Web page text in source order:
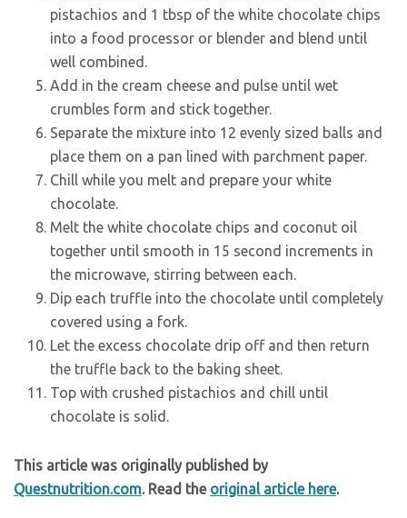
pistachios and 1 tbsp of the white chocolate chips
into a food processor or blender and blend until
well combined.
Add in the cream cheese and pulse until wet
crumbles form and stick together.
Separate the mixture into 12 evenly sized balls and
place them on a pan lined with parchment paper.
Chill while you melt and prepare your white
chocolate.
Melt the white chocolate chips and coconut oil
together until smooth in 15 second increments in
the microwave, stirring between each.
Dip each truffle into the chocolate until completely
covered using a fork.
Let the excess chocolate drip off and then return
the truffle back to the baking sheet.
Top with crushed pistachios and chill until
chocolate is solid.
This article was originally published by
Questnutrition.com. Read the original article here.